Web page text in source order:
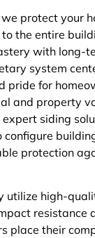
protect your
the entire
with long-
system
pride for
and property
siding
protection
utilize high-
resistance
place their